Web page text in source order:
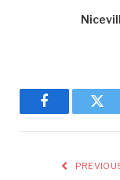
Facebook